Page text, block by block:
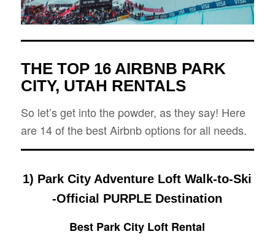
THE TOP 16 AIRBNB PARK
CITY, UTAH RENTALS
So let’s get into the powder, as they say! Here
are 14 of the best Airbnb options for all needs.
1) Park City Adventure Loft Walk-to-Ski
-Official PURPLE Destination
Best Park City Loft Rental